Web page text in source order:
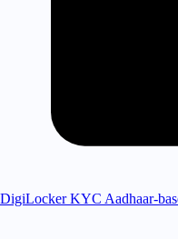
DigiLocker KYC Aadhaar-